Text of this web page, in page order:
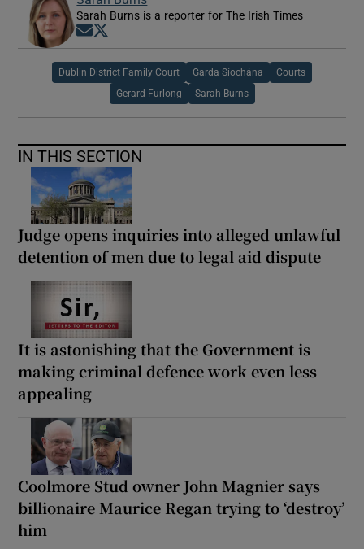
Sarah Burns is a reporter for The Irish Times
Opens in new window
Dublin District Family Court Garda Síochána Courts
Gerard Furlong Sarah Burns
IN THIS SECTION
Judge opens inquiries into alleged unlawful
detention of men due to legal aid dispute
It is astonishing that the Government is
making criminal defence work even less
appealing
Coolmore Stud owner John Magnier says
billionaire Maurice Regan trying to ‘destroy’
him